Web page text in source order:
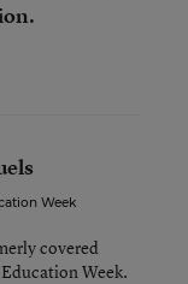
Week
covered
Week.